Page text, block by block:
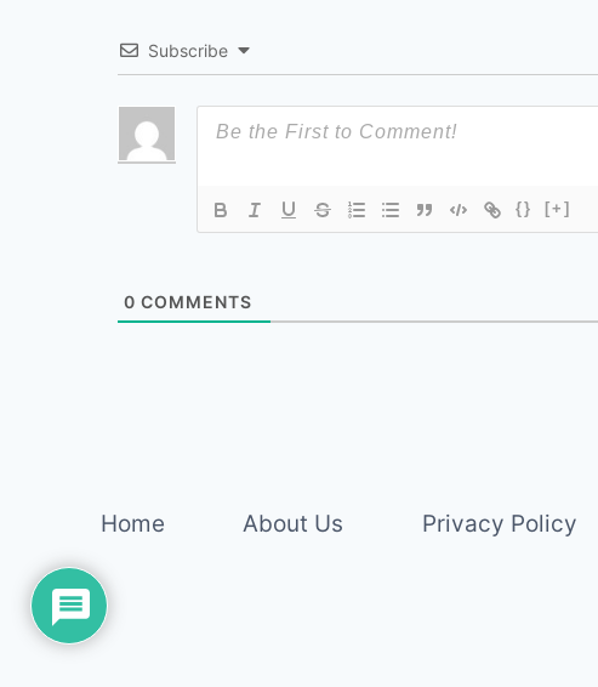
Subscribe
{} [+]
0 COMMENTS
Home About Us Privacy Policy